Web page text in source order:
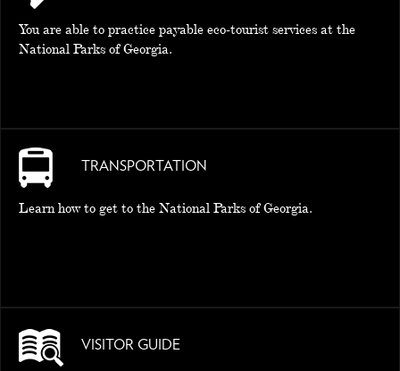
You are able to practice payable eco-tourist services at the
National Parks of Georgia.
TRANSPORTATION
Learn how to get to the National Parks of Georgia.
VISITOR GUIDE